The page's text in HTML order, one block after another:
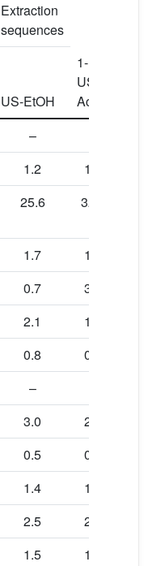
Extraction
sequences
US-EtOH
1-
US-
Ace
–
1.2 1.6
25.6 32.9
1.7 1.2
0.7 3.7
2.1 1.9
0.8 0.9
–
3.0 2.7
0.5 0.6
1.4 1.5
2.5 2.5
1.5 1.4